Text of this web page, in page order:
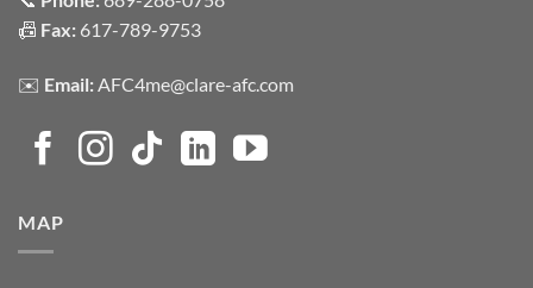
📠 Fax: 617-789-9753
✉️ Email:AFC4me@clare-afc.com
MAP